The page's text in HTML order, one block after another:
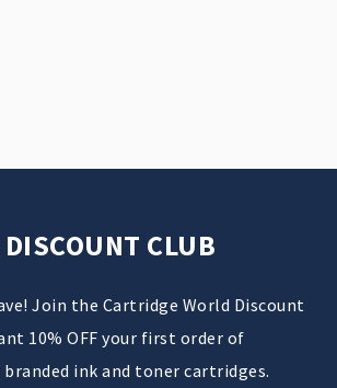
CLUB
Join the Cartridge World Discount
10% OFF your first order of
ink and toner cartridges.